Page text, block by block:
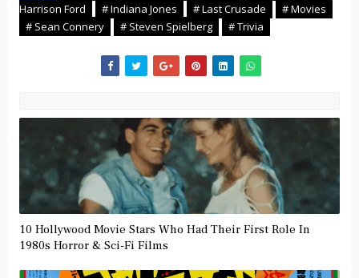
Harrison Ford
# Indiana Jones # Last Crusade
# Movies
# Sean Connery
# Steven Spielberg # Trivia
10 Hollywood Movie Stars Who Had Their First Role In
1980s Horror & Sci-Fi Films